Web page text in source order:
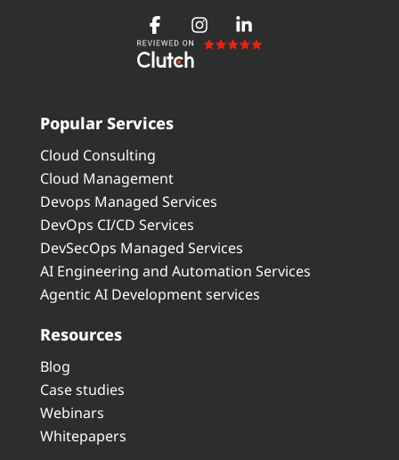
Popular Services
Cloud Consulting
Cloud Management
Devops Managed Services
DevOps CI/CD Services
DevSecOps Managed Services
AI Engineering and Automation Services
Agentic AI Development services
Resources
Blog
Case studies
Webinars
Whitepapers